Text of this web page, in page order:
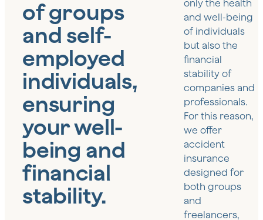
of groups
and self-
employed
individuals,
ensuring
your well-
being and
financial
stability.
only the health
and well-being
of individuals
but also the
financial
stability of
companies and
professionals.
For this reason,
we offer
accident
insurance
designed for
both groups
and
freelancers,